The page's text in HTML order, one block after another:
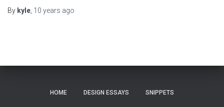
By kyle 10 years ago
HOME DESIGN ESSAYS SNIPPETS